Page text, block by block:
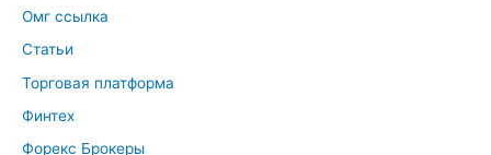
Омг ссылка
Статьи
Торговая платформа
Финтех
Форекс Брокеры